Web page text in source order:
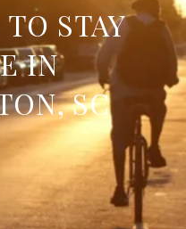
TO STAY
IN
SC